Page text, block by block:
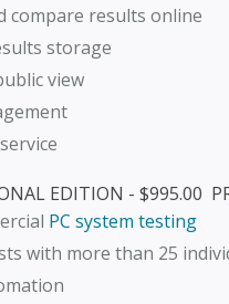
compare results online
storage
view
EDITION - $995.00 
PC system testing
with more than 25